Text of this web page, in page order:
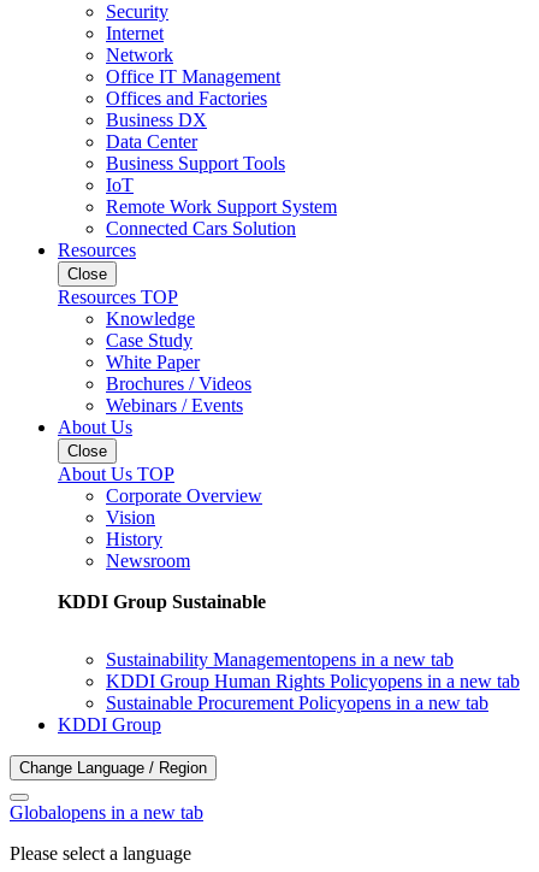
Security
Internet
Network
Office IT Management
Offices and Factories
Business DX
Data Center
Business Support Tools
IoT
Remote Work Support System
Connected Cars Solution
Resources
Close
Resources TOP
Knowledge
Case Study
White Paper
Brochures / Videos
Webinars / Events
About Us
Close
About Us TOP
Corporate Overview
Vision
History
Newsroom
KDDI Group Sustainable
Sustainability Managementopens in a new tab
KDDI Group Human Rights Policyopens in a new tab
Sustainable Procurement Policyopens in a new tab
KDDI Group
Change Language / Region
Globalopens in a new tab
Please select a language